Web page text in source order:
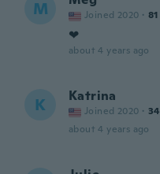
M Joined 2020 · 81
❤
about 4 years ago
K Katrina
Joined 2020 · 34
about 4 years ago